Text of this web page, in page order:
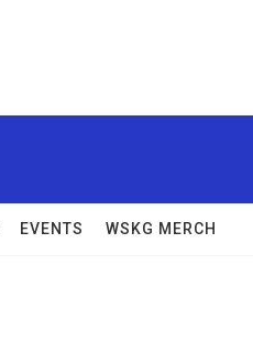
EVENTS WSKG MERCH